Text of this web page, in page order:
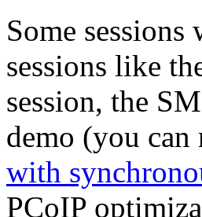
Some
sessions like
session, the
demo (you
with
PCoIP